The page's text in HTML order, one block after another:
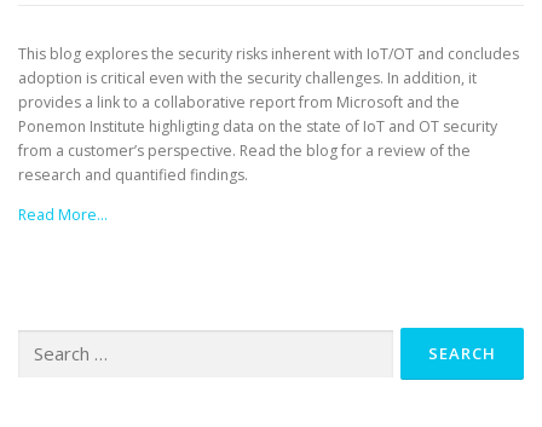
This blog explores the security risks inherent with IoT/OT and concludes
adoption is critical even with the security challenges. In addition, it
provides a link to a collaborative report from Microsoft and the
Ponemon Institute highligting data on the state of IoT and OT security
from a customer’s perspective. Read the blog for a review of the
research and quantified findings.
Read More…
for: